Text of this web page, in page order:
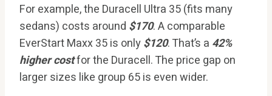
For example, the Duracell Ultra 35 (fits many
sedans) costs around $170. A comparable
EverStart Maxx 35 is only$120. That’s a 42%
higher costfor the Duracell. The price gap on
larger sizes like group 65 is even wider.